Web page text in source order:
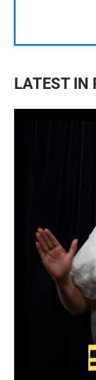
LATEST IN